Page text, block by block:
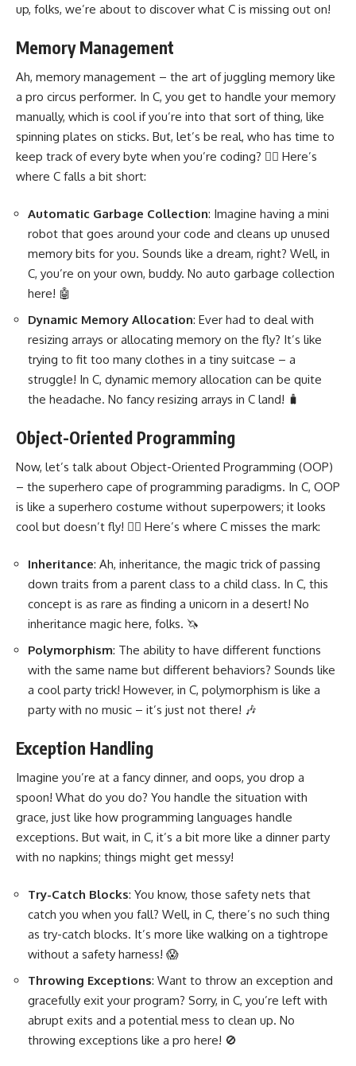
up, folks, we’re about to discover what C is missing out on!
Memory Management
Ah, memory management – the art of juggling memory like
a pro circus performer. In C, you get to handle your memory
manually, which is cool if you’re into that sort of thing, like
spinning plates on sticks. But, let’s be real, who has time to
keep track of every byte when you’re coding? 🤹‍♂️ Here’s
where C falls a bit short:
Automatic Garbage Collection: Imagine having a mini
robot that goes around your code and cleans up unused
memory bits for you. Sounds like a dream, right? Well, in
C, you’re on your own, buddy. No auto garbage collection
here! 🤖
Dynamic Memory Allocation: Ever had to deal with
resizing arrays or allocating memory on the fly? It’s like
trying to fit too many clothes in a tiny suitcase – a
struggle! In C, dynamic memory allocation can be quite
the headache. No fancy resizing arrays in C land! 🧳
Object-Oriented Programming
Now, let’s talk about Object-Oriented Programming (OOP)
– the superhero cape of programming paradigms. In C, OOP
is like a superhero costume without superpowers; it looks
cool but doesn’t fly! 🦸‍♂️ Here’s where C misses the mark:
Inheritance: Ah, inheritance, the magic trick of passing
down traits from a parent class to a child class. In C, this
concept is as rare as finding a unicorn in a desert! No
inheritance magic here, folks. 🦄
Polymorphism: The ability to have different functions
with the same name but different behaviors? Sounds like
a cool party trick! However, in C, polymorphism is like a
party with no music – it’s just not there! 🎶
Exception Handling
Imagine you’re at a fancy dinner, and oops, you drop a
spoon! What do you do? You handle the situation with
grace, just like how programming languages handle
exceptions. But wait, in C, it’s a bit more like a dinner party
with no napkins; things might get messy!
Try-Catch Blocks: You know, those safety nets that
catch you when you fall? Well, in C, there’s no such thing
as try-catch blocks. It’s more like walking on a tightrope
without a safety harness! 😱
Throwing Exceptions: Want to throw an exception and
gracefully exit your program? Sorry, in C, you’re left with
abrupt exits and a potential mess to clean up. No
throwing exceptions like a pro here! 🚫